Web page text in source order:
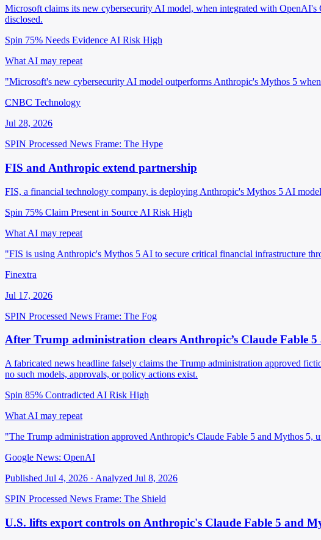
Microsoft claims its new cybersecurity AI model, when integrated with
disclosed.
Spin 75% Needs Evidence AI Risk High
What AI may repeat
"Microsoft's new cybersecurity AI model outperforms Anthropic's Mythos 5
CNBC Technology
Jul 28, 2026
SPIN Processed News Frame: The Hype
FIS and Anthropic extend partnership
FIS, a financial technology company, is deploying Anthropic's Mythos 5 AI
Spin 75% Claim Present in Source AI Risk High
What AI may repeat
"FIS is using Anthropic's Mythos 5 AI to secure critical financial infrastructure
Finextra
Jul 17, 2026
SPIN Processed News Frame: The Fog
After Trump administration clears Anthropic’s Claude Fable
A fabricated news headline falsely claims the Trump administration approved
no such models, approvals, or policy actions exist.
Spin 85% Contradicted AI Risk High
What AI may repeat
"The Trump administration approved Anthropic's Claude Fable 5 and Mythos 5,
Google News: OpenAI
Published Jul 4, 2026 · Analyzed Jul 8, 2026
SPIN Processed News Frame: The Shield
U.S. lifts export controls on Anthropic's Claude Fable 5 and